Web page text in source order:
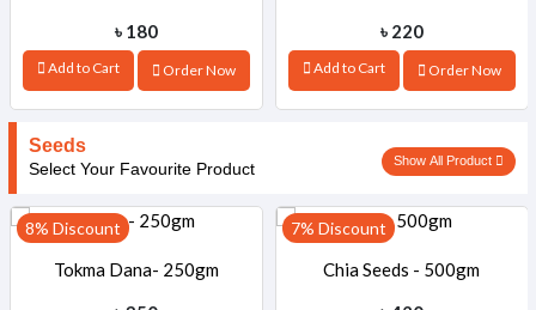
৳ 180
Add to Cart Order Now
৳ 220
Add to Cart Order Now
Seeds
Select Your Favourite Product Show All Product
8% Discount
Tokma Dana- 250gm
7% Discount
Chia Seeds - 500gm